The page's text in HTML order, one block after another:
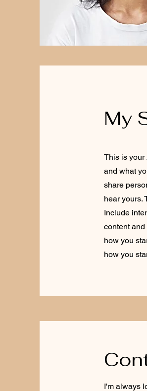
My
This is your
and what
share
hear yours.
Include
content and
how you
how you
I'm always